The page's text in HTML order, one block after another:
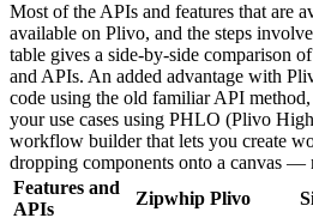
Most of the APIs and features that are
available on Plivo, and the steps
table gives a side-by-side comparison
and APIs. An added advantage with
code using the old familiar API
your use cases using PHLO (Plivo
workflow builder that lets you create
dropping components onto a canvas —
Features and
APIs
Zipwhip Plivo